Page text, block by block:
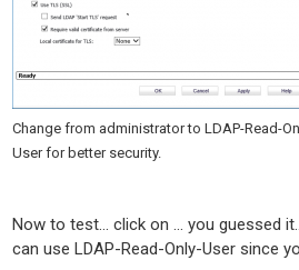
Change from administrator to LDAP-Read-
User for better security.
Now to test… click on … you guessed
can use LDAP-Read-Only-User since